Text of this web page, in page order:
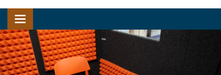
Toggle navigation